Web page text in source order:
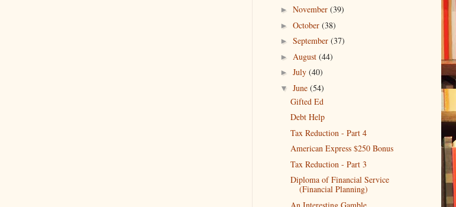
► November (39)
► October (38)
► September (37)
► August (44)
► July (40)
▼ June (54)
Gifted Ed
Debt Help
Tax Reduction - Part 4
American Express $250 Bonus
Tax Reduction - Part 3
Diploma of Financial Service
(Financial Planning)